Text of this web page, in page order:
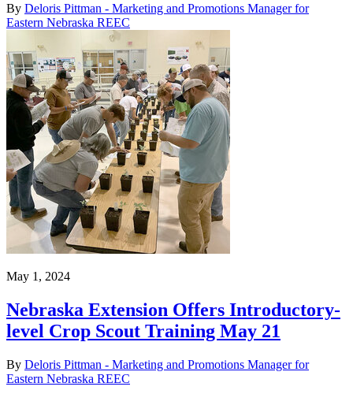
By Deloris Pittman - Marketing and Promotions Manager for
Eastern Nebraska REEC
May 1, 2024
Nebraska Extension Offers Introductory-
level Crop Scout Training May 21
By Deloris Pittman - Marketing and Promotions Manager for
Eastern Nebraska REEC